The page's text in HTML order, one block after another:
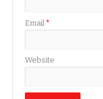
Email*
Website